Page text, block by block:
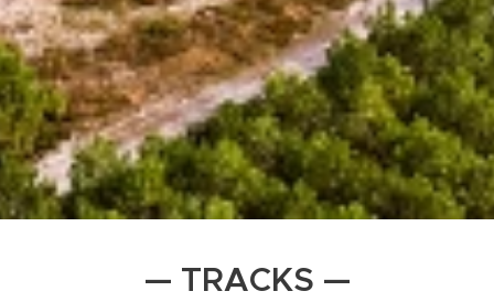
— TRACKS —